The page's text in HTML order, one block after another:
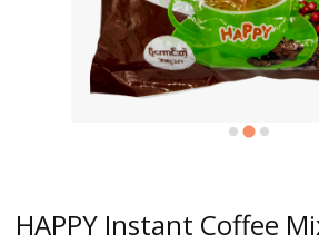
HAPPY Instant Coffee